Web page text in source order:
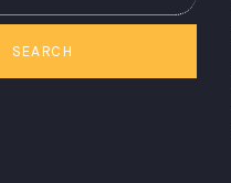
SEARCH